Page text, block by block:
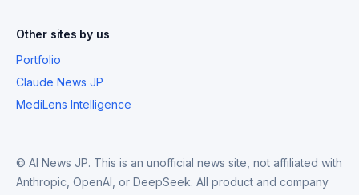
Other sites by us
Portfolio
Claude News JP
MediLens Intelligence
© AI News JP. This is an unofficial news site, not affiliated with
Anthropic, OpenAI, or DeepSeek. All product and company